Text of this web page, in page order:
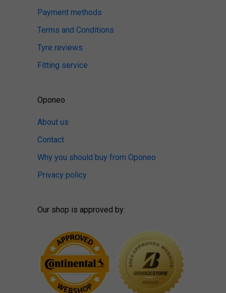
Payment methods
Terms and Conditions
Tyre reviews
Fitting service
Oponeo
About us
Contact
Why you should buy from Oponeo
Privacy policy
Our shop is approved by: